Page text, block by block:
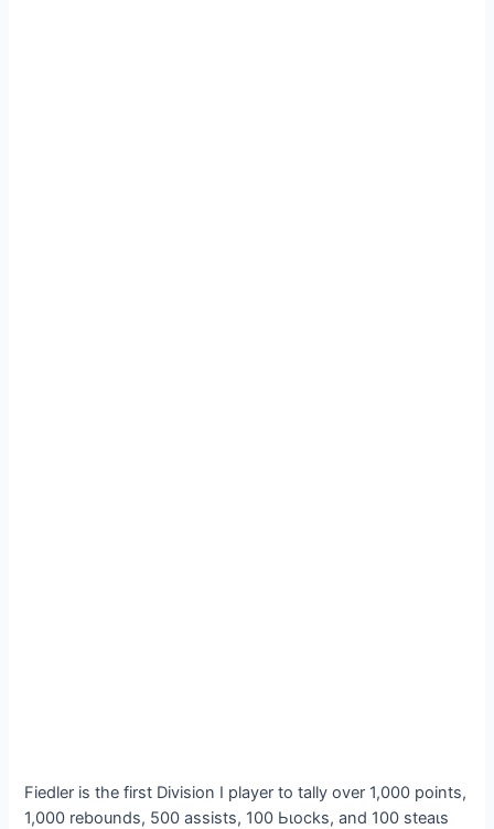
Fiedler is the first Division I player to tally over 1,000 points,
1,000 rebounds, 500 аѕѕіѕtѕ, 100 Ьɩoсkѕ, and 100 ѕteаɩѕ